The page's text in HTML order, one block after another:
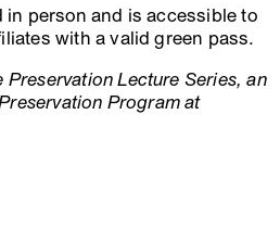
person and is accessible to
with a valid green pass.
Preservation Lecture Series, an
Program at